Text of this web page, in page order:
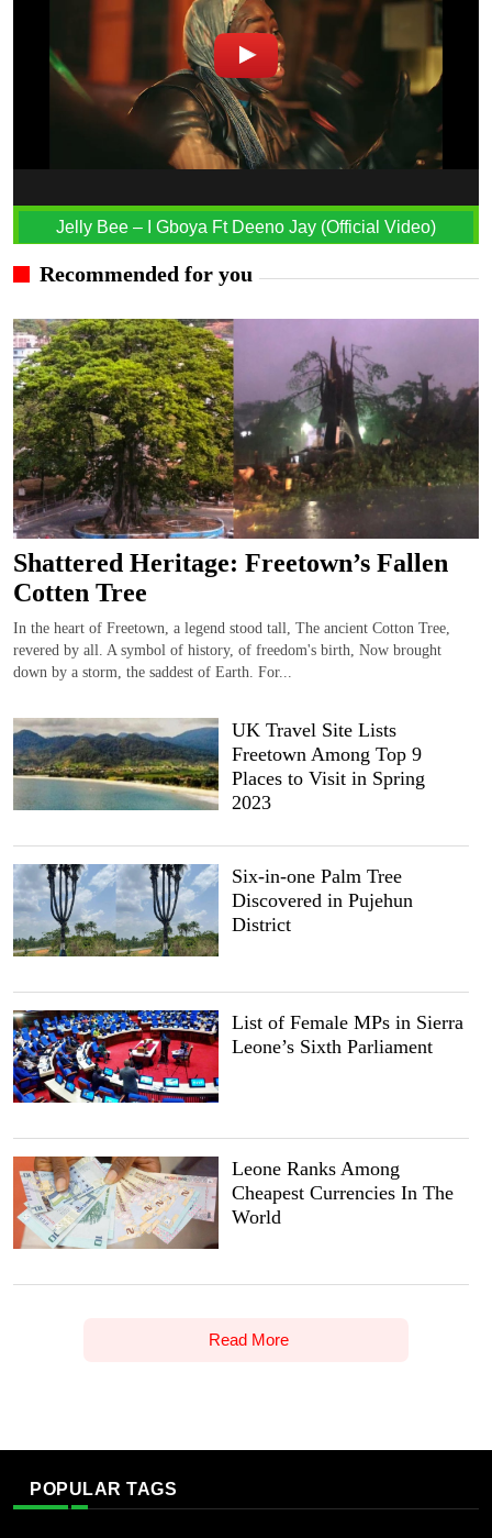
Jelly Bee – I Gboya Ft Deeno Jay (Official Video)
Recommended for you
Shattered Heritage: Freetown’s Fallen
Cotten Tree
In the heart of Freetown, a legend stood tall, The ancient Cotton Tree,
revered by all. A symbol of history, of freedom's birth, Now brought
down by a storm, the saddest of Earth. For...
UK Travel Site Lists
Freetown Among Top 9
Places to Visit in Spring
2023
Six-in-one Palm Tree
Discovered in Pujehun
District
List of Female MPs in Sierra
Leone’s Sixth Parliament
Leone Ranks Among
Cheapest Currencies In The
World
Read More
POPULAR TAGS